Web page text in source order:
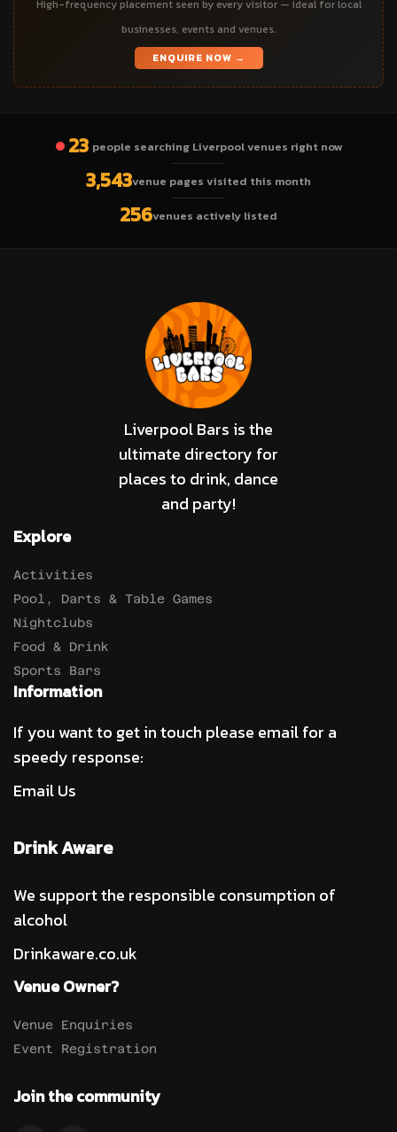
High-frequency placement seen by every visitor — ideal for local
businesses, events and venues.
ENQUIRE NOW →
23 people searching Liverpool venues right now
3,543venue pages visited this month
256venues actively listed
Liverpool Bars is the
ultimate directory for
places to drink, dance
and party!
Explore
Activities
Pool, Darts & Table Games
Nightclubs
Food & Drink
Sports Bars
Information
If you want to get in touch please email for a
speedy response:
Email Us
Drink Aware
We support the responsible consumption of
alcohol
Drinkaware.co.uk
Venue Owner?
Venue Enquiries
Event Registration
Join the community